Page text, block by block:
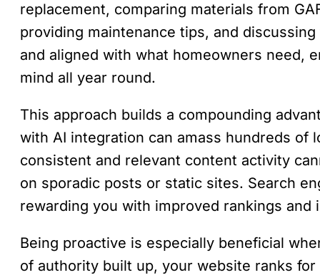
replacement, comparing materials from
providing maintenance tips, and
and aligned with what homeowners need,
mind all year round.
This approach builds a compounding
with AI integration can amass hundreds of
consistent and relevant content activity
on sporadic posts or static sites. Search
rewarding you with improved rankings and
Being proactive is especially beneficial
of authority built up, your website ranks